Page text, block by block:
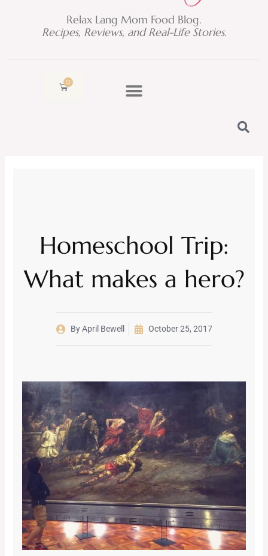
Relax Lang Mom Food Blog.
Recipes, Reviews, and Real-Life Stories.
0
Cart
Homeschool Trip:
What makes a hero?
ByApril Bewell October 25, 2017